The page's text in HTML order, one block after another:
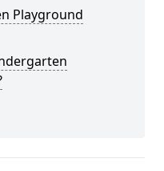
Playground